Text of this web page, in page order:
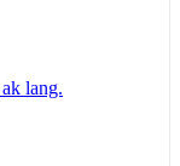
lang.